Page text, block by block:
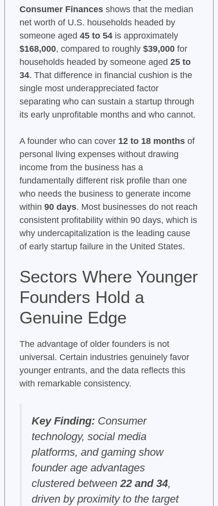
Consumer Financesshows that the median
net worth of U.S. households headed by
someone aged 45 to 54is approximately
$168,000, compared to roughly $39,000for
households headed by someone aged 25 to
34. That difference in financial cushion is the
single most underappreciated factor
separating who can sustain a startup through
its early unprofitable months and who cannot.
A founder who can cover 12 to 18 monthsof
personal living expenses without drawing
income from the business has a
fundamentally different risk profile than one
who needs the business to generate income
within 90 days. Most businesses do not reach
consistent profitability within 90 days, which is
why undercapitalization is the leading cause
of early startup failure in the United States.
Sectors Where Younger
Founders Hold a
Genuine Edge
The advantage of older founders is not
universal. Certain industries genuinely favor
younger entrants, and the data reflects this
with remarkable consistency.
Key Finding: Consumer
technology, social media
platforms, and gaming show
founder age advantages
clustered between22 and 34,
driven by proximity to the target